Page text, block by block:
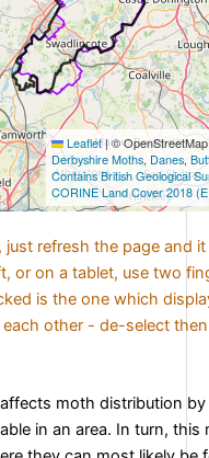
Leaflet|©
Derbyshire Moths, Danes,
Contains British Geological
CORINE Land Cover 2018
refresh the page and
or on a tablet, use two
is the one which
other - de-select
moth distribution
in an area. In turn, this